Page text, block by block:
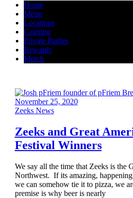
Home
Menu
Locations
Catering
Private Parties
Rewards
Merch
November 25, 2020
Zeeks News
Zeeks and Great
Festival Winners
We say all the time that Zeeks is the
Northwest. If its amazing,
we can somehow tie it to pizza, we
premise is why beer is nearly